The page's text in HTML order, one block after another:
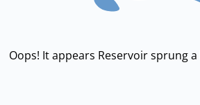
Oops! It appears Reservoir sprung a